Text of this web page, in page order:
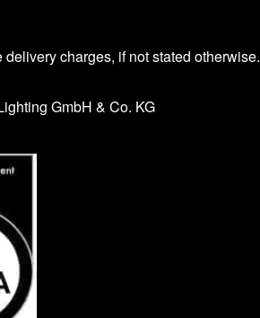
charges, if not stated otherwise.
GmbH & Co. KG